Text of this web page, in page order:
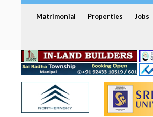
Matrimonial Properties Jobs